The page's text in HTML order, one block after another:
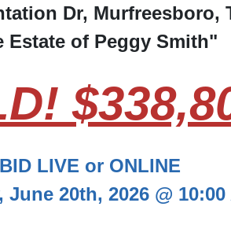
Dr, Murfreesboro,
Estate of Peggy Smith"
BID LIVE or ONLINE
June 20th, 2026 @ 10:00